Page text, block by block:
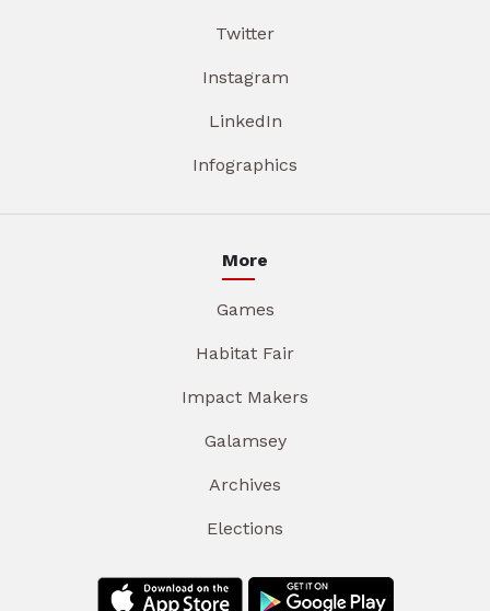
Twitter
Instagram
LinkedIn
Infographics
More
Games
Habitat Fair
Impact Makers
Galamsey
Archives
Elections